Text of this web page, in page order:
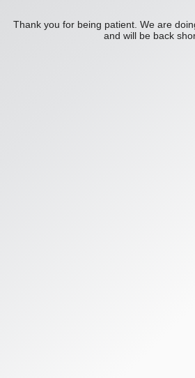
Thank you for being patient. We are
and will be back